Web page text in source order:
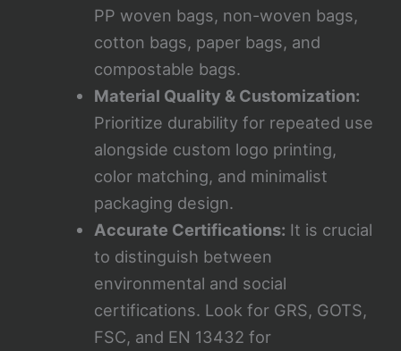
PP woven bags, non-woven bags,
cotton bags, paper bags, and
compostable bags.
Material Quality & Customization:
Prioritize durability for repeated use
alongside custom logo printing,
color matching, and minimalist
packaging design.
Accurate Certifications: It is crucial
to distinguish between
environmental and social
certifications. Look for GRS, GOTS,
FSC, and EN 13432 for